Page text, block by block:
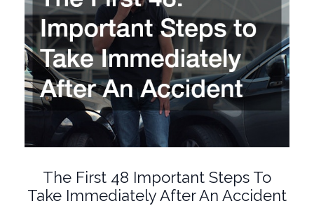
The First 48 Important Steps To
Take Immediately After An Accident